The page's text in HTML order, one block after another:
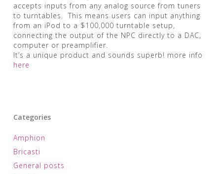
accepts inputs from any analog source from tuners
to turntables. This means users can input anything
from an iPod to a $100,000 turntable setup,
connecting the output of the NPC directly to a DAC,
computer or preamplifier.
It’s a unique product and sounds superb! more info
here
Categories
Amphion
Bricasti
General posts